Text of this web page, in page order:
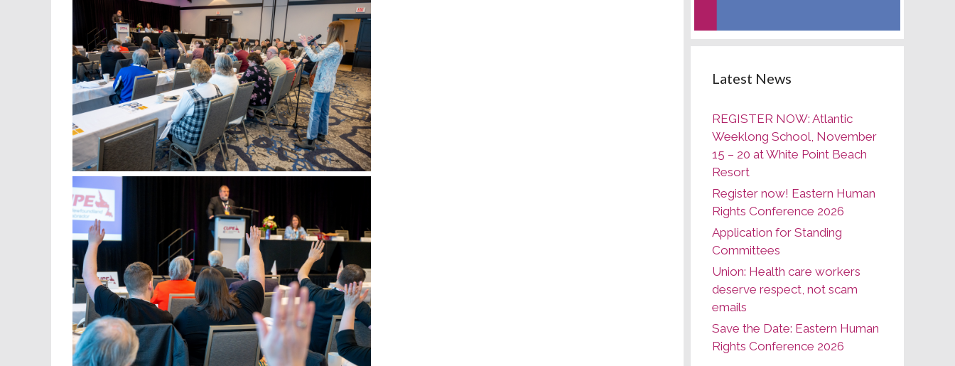
Latest News
REGISTER NOW: Atlantic
Weeklong School, November
15 – 20 at White Point Beach
Resort
Register now! Eastern Human
Rights Conference 2026
Application for Standing
Committees
Union: Health care workers
deserve respect, not scam
emails
Save the Date: Eastern Human
Rights Conference 2026